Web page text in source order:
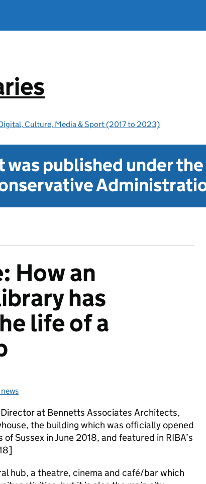
Culture, Media & Sport (2017 to 2023)
was published under the
How an
has
life of a
at Bennetts Associates Architects,
the building which was officially opened
Sussex in June 2018, and featured in RIBA’s
hub, a theatre, cinema and café/bar which